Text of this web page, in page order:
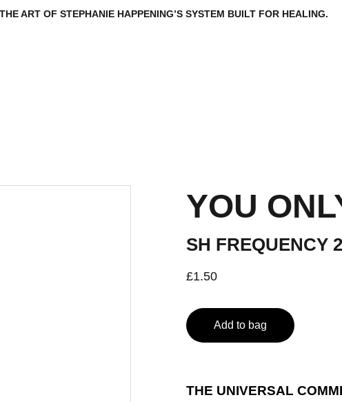
ART OF STEPHANIE HAPPENING’S SYSTEM BUILT FOR HEALING.
YOU
SH FREQUENCY
£1.50
Add to bag
THE UNIVERSAL